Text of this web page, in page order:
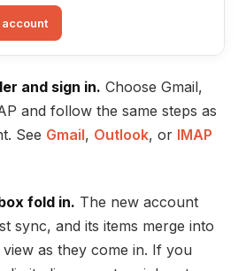
and sign in. Choose Gmail,
and follow the same steps as
See Gmail, Outlook, or IMAP
fold in. The new account
sync, and its items merge into
as they come in. If you